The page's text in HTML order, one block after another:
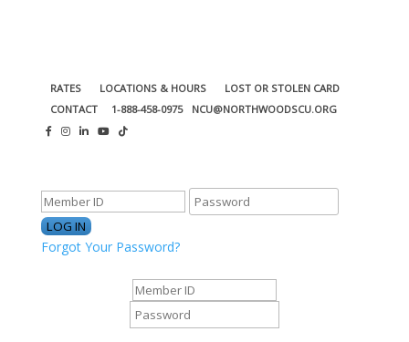
RATES LOCATIONS & HOURS
LOST OR STOLEN CARD
CONTACT
1-888-458-0975 NCU@NORTHWOODSCU.ORG
Forgot Your Password?